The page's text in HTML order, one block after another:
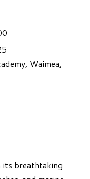
Waimea,
its breathtaking